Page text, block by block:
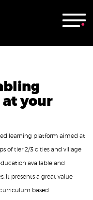
at your
learning platform aimed at
of tier 2/3 cities and village
available and
it presents a great value
based